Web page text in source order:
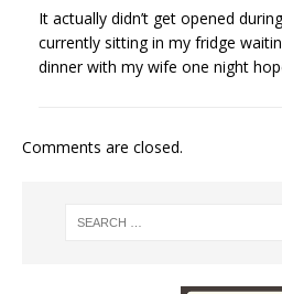
It actually didn’t get opened
currently sitting in my fridge
dinner with my wife one night
Comments are closed.